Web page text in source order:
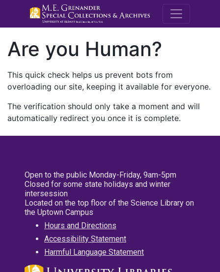
M.E.
Are you Human?
This quick check helps us prevent bots from
overloading our site, keeping it available for everyone.
The verification should only take a moment and will
automatically redirect you once it is complete.
Open to the public Monday-Friday, 9am-5pm
Closed for some state holidays and winter
intersession
Located on the top floor of the Science Library on
the Uptown Campus
Hours and Directions
Accessibility Statement
Harmful Language Statement